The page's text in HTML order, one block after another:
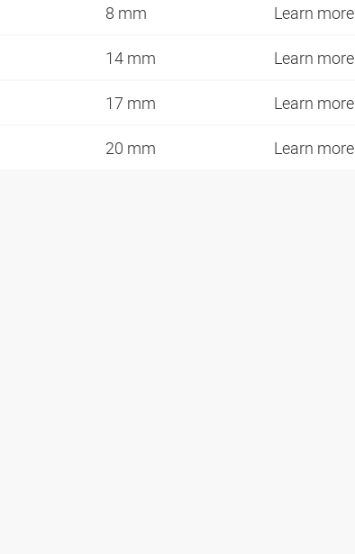
8 mm Learn more
14 mm Learn more
17 mm Learn more
20 mm Learn more